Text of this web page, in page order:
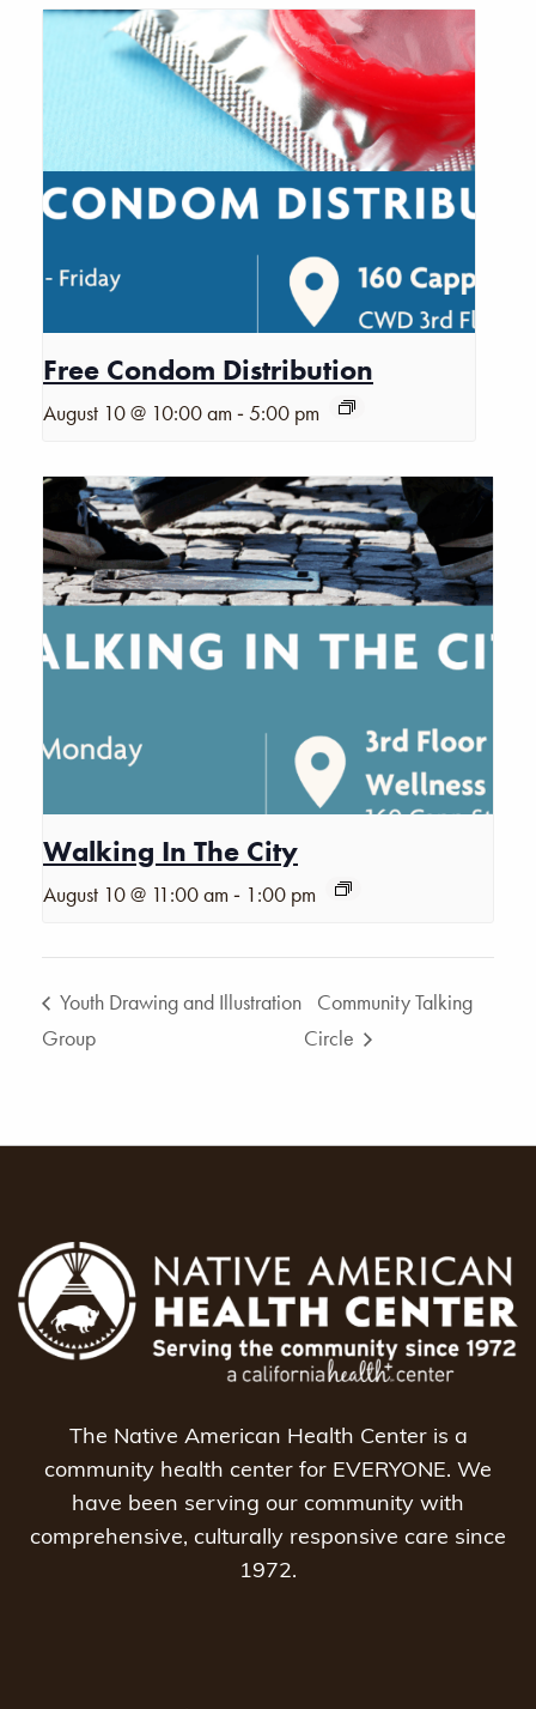
Free Condom Distribution
August 10 @ 10:00 am -5:00 pm
Walking In The City
August 10 @ 11:00 am - 1:00 pm
Youth Drawing and Illustration
Group
Community Talking
Circle
The Native American Health Center is a
community health center for EVERYONE. We
have been serving our community with
comprehensive, culturally responsive care since
1972.